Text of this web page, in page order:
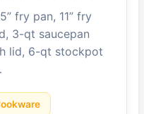
fry pan, 11” fry
3-qt saucepan
lid, 6-qt stockpot